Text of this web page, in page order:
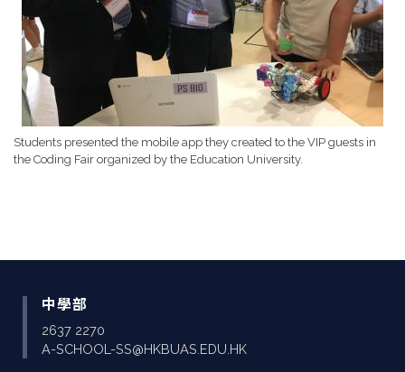
Students presented the mobile app they created to the VIP guests in
the Coding Fair organized by the Education University.
中學部
2637 2270
A-SCHOOL-SS@HKBUAS.EDU.HK